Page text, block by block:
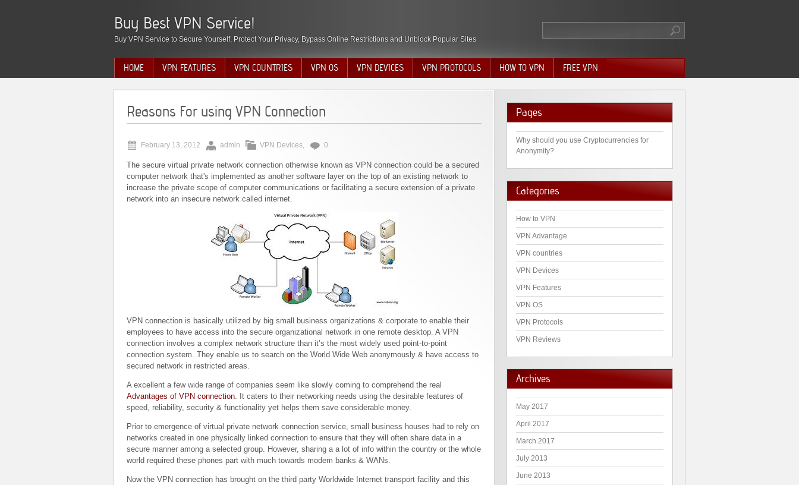
Buy Best VPN Service!
Buy VPN Service to Secure Yourself, Protect Your Privacy, Bypass Online Restrictions and Unblock Popular Sites
HOME VPN FEATURES VPN COUNTRIES VPN OS VPN DEVICES VPN PROTOCOLS HOW TO VPN FREE VPN
Reasons For using VPN Connection
February 13, 2012 admin VPN Devices, 0
The secure virtual private network connection otherwise known as VPN connection could be a secured
computer network that's implemented as another software layer on the top of an existing network to
increase the private scope of computer communications or facilitating a secure extension of a private
network into an insecure network called internet.
VPN connection is basically utilized by big small business organizations & corporate to enable their
employees to have access into the secure organizational network in one remote desktop. A VPN
connection involves a complex network structure than it’s the most widely used point-to-point
connection system. They enable us to search on the World Wide Web anonymously & have access to
secured network in restricted areas.
A excellent a few wide range of companies seem like slowly coming to comprehend the real
Advantages of VPN connection. It caters to their networking needs using the desirable features of
speed, reliability, security & functionality yet helps them save considerable money.
Prior to emergence of virtual private network connection service, small business houses had to rely on
networks created in one physically linked connection to ensure that they will often share data in a
secure manner among a selected group. However, sharing a a lot of info within the country or the whole
world required these phones part with much towards modem banks & WANs.
Now the VPN connection has brought on the third party Worldwide Internet transport facility and this
Pages
Why should you use Cryptocurrencies for
Anonymity?
Categories
How to VPN
VPN Advantage
VPN countries
VPN Devices
VPN Features
VPN OS
VPN Protocols
VPN Reviews
Archives
May 2017
April 2017
March 2017
July 2013
June 2013